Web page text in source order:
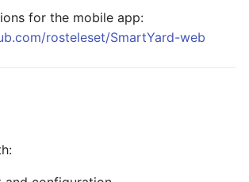
for the mobile app:
rosteleset/SmartYard-web